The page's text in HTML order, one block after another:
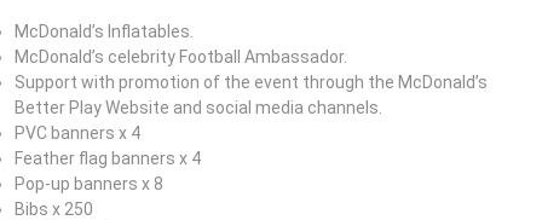
McDonald’s Inflatables.
McDonald’s celebrity Football Ambassador.
Support with promotion of the event through the McDonald’s
Better Play Website and social media channels.
PVC banners x 4
Feather flag banners x 4
Pop-up banners x 8
Bibs x 250